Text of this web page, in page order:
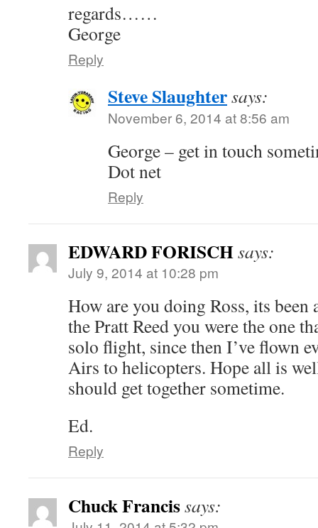
regards……
George
Reply
Steve Slaughtersays:
November 6, 2014 at 8:56 am
George – get in touch
Dot net
Reply
EDWARD FORISCHsays:
July 9, 2014 at 10:28 pm
How are you doing Ross, its
the Pratt Reed you were the one
solo flight, since then I’ve flown
Airs to helicopters. Hope all is
should get together sometime.
Ed.
Reply
Chuck Francissays: